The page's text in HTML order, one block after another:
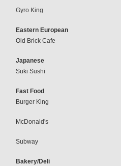
Gyro King
Eastern European
Old Brick Cafe
Japanese
Suki Sushi
Fast Food
Burger King
McDonald's
Subway
Bakery/Deli